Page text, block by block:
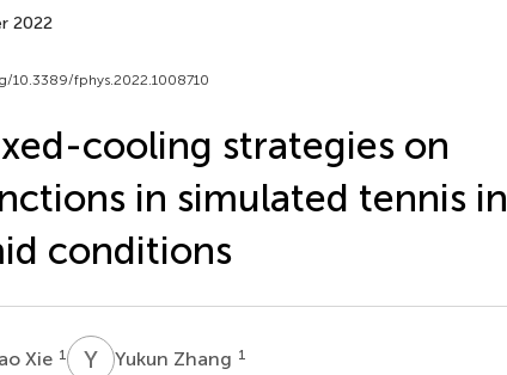
2022
10.3389/fphys.2022.1008710
cooling strategies on
in simulated tennis in
conditions
Xie 1 YZYukun Zhang 1